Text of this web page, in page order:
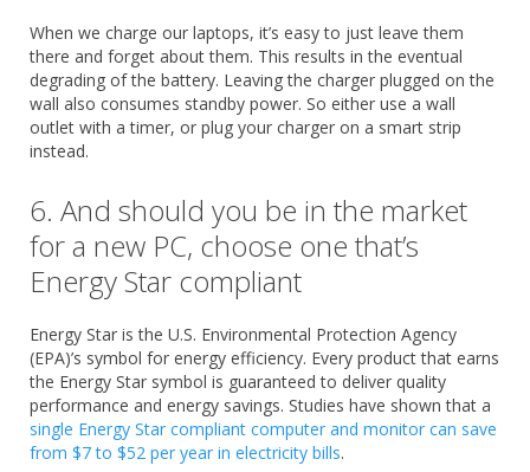
When we charge our laptops, it’s easy to just leave them
there and forget about them. This results in the eventual
degrading of the battery. Leaving the charger plugged on the
wall also consumes standby power. So either use a wall
outlet with a timer, or plug your charger on a smart strip
instead.
6. And should you be in the market
for a new PC, choose one that’s
Energy Star compliant
Energy Star is the U.S. Environmental Protection Agency
(EPA)’s symbol for energy efficiency. Every product that earns
the Energy Star symbol is guaranteed to deliver quality
performance and energy savings. Studies have shown that a
single Energy Star compliant computer and monitor can save
from $7 to $52 per year in electricity bills.